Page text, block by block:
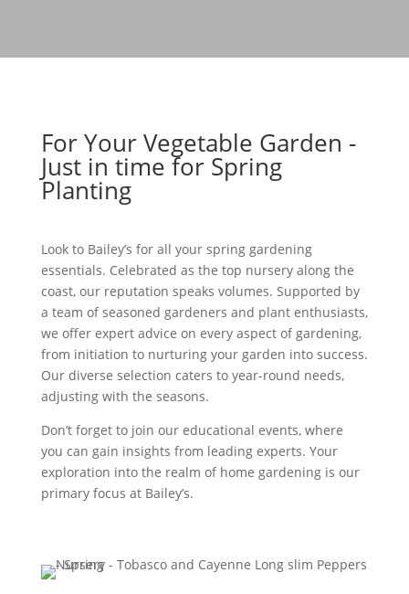
For Your Vegetable Garden -
Just in time for Spring
Planting
Look to Bailey’s for all your spring gardening
essentials. Celebrated as the top nursery along the
coast, our reputation speaks volumes. Supported by
a team of seasoned gardeners and plant enthusiasts,
we offer expert advice on every aspect of gardening,
from initiation to nurturing your garden into success.
Our diverse selection caters to year-round needs,
adjusting with the seasons.
Don’t forget to join our educational events, where
you can gain insights from leading experts. Your
exploration into the realm of home gardening is our
primary focus at Bailey’s.